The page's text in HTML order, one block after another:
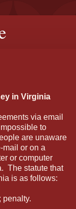
in Virginia
via email
to
are unaware
mail or on a
or computer
The statute that
is as follows:
penalty.